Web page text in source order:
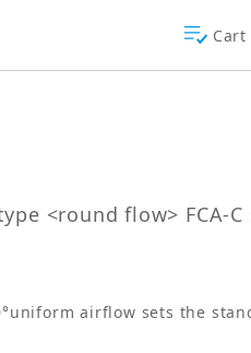
Cart
<round flow> FCA-C
airflow sets the